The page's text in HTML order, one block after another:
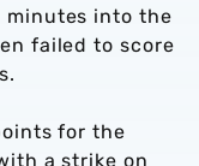
minutes into the
failed to score
for the
a strike on